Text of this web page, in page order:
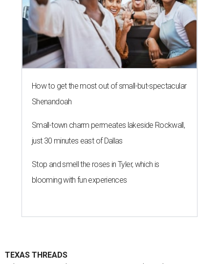
How to get the most out of small-but-spectacular
Shenandoah
Small-town charm permeates lakeside Rockwall,
just 30 minutes east of Dallas
Stop and smell the roses in Tyler, which is
blooming with fun experiences
TEXAS THREADS